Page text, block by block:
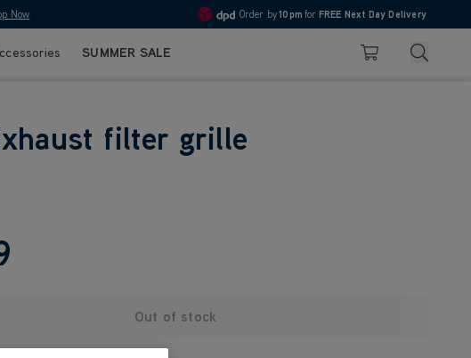
Now 4.7
Order by10pm for FREE Next Day Delivery
SUMMER SALE Basket Search
filter grille
Out of stock